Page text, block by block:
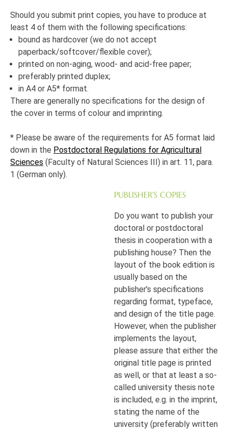
Should you submit print copies, you have to produce at
least 4 of them with the following specifications:
bound as hardcover (we do not accept
paperback/softcover/flexible cover);
printed on non-aging, wood- and acid-free paper;
preferably printed duplex;
in A4 or A5* format.
There are generally no specifications for the design of
the cover in terms of colour and imprinting.
* Please be aware of the requirements for A5 format laid
down in the Postdoctoral Regulations for Agricultural
Sciences (Faculty of Natural Sciences III) in art. 11, para.
1 (German only).
PUBLISHER'S COPIES
Do you want to publish your
doctoral or postdoctoral
thesis in cooperation with a
publishing house? Then the
layout of the book edition is
usually based on the
publisher’s specifications
regarding format, typeface,
and design of the title page.
However, when the publisher
implements the layout,
please assure that either the
original title page is printed
as well, or that at least a so-
called university thesis note
is included, e.g. in the imprint,
stating the name of the
university (preferably written